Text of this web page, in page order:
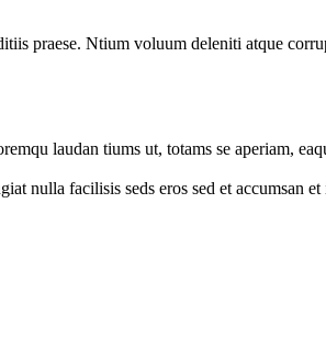
praese. Ntium voluum deleniti atque
laudan tiums ut, totams se aperiam,
nulla facilisis seds eros sed et accumsan